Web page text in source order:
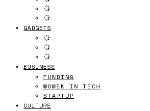
GADGETS
BUSINESS
FUNDING
WOMEN IN TECH
STARTUP
CULTURE